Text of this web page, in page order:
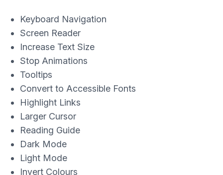
Keyboard Navigation
Screen Reader
Increase Text Size
Stop Animations
Tooltips
Convert to Accessible Fonts
Highlight Links
Larger Cursor
Reading Guide
Dark Mode
Light Mode
Invert Colours